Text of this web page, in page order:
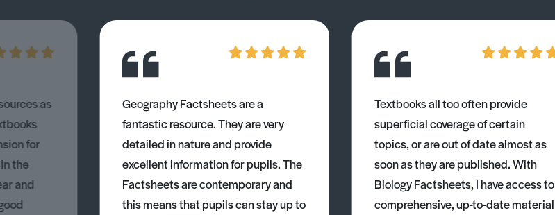
as
for
the
and
Geography Factsheets are a
fantastic resource. They are very
detailed in nature and provide
excellent information for pupils. The
Factsheets are contemporary and
this means that pupils can stay up to
Textbooks all too often provide
superficial coverage of certain
topics, or are out of date almost as
soon as they are published. With
Biology Factsheets, I have access to
comprehensive, up-to-date material